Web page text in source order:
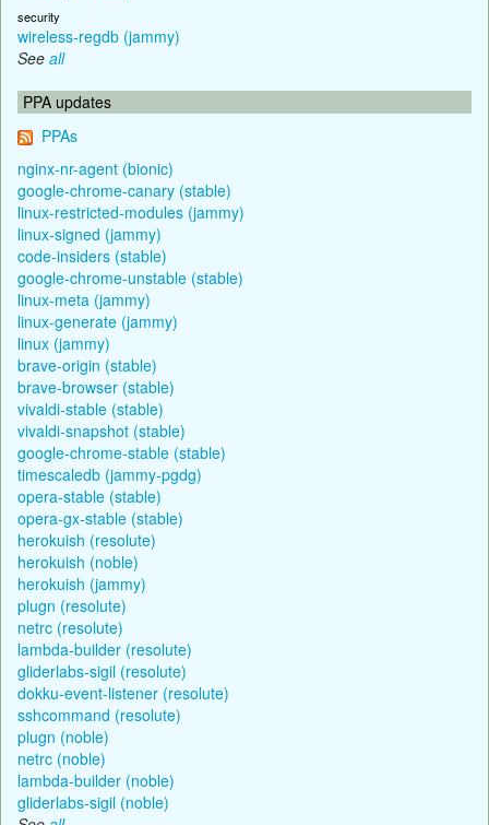
security
wireless-regdb (jammy)
See all
PPA updates
PPAs
nginx-nr-agent (bionic)
google-chrome-canary (stable)
linux-restricted-modules (jammy)
linux-signed (jammy)
code-insiders (stable)
google-chrome-unstable (stable)
linux-meta (jammy)
linux-generate (jammy)
linux (jammy)
brave-origin (stable)
brave-browser (stable)
vivaldi-stable (stable)
vivaldi-snapshot (stable)
google-chrome-stable (stable)
timescaledb (jammy-pgdg)
opera-stable (stable)
opera-gx-stable (stable)
herokuish (resolute)
herokuish (noble)
herokuish (jammy)
plugn (resolute)
netrc (resolute)
lambda-builder (resolute)
gliderlabs-sigil (resolute)
dokku-event-listener (resolute)
sshcommand (resolute)
plugn (noble)
netrc (noble)
lambda-builder (noble)
gliderlabs-sigil (noble)